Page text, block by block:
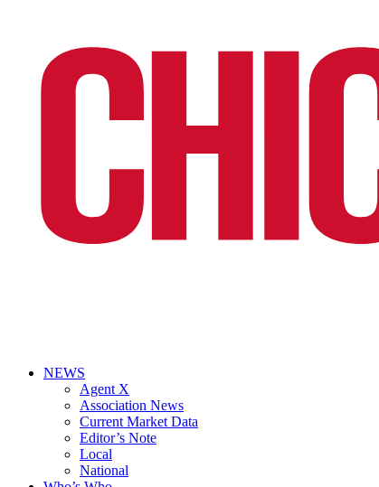
NEWS
Agent X
Association News
Current Market Data
Editor’s Note
Local
National